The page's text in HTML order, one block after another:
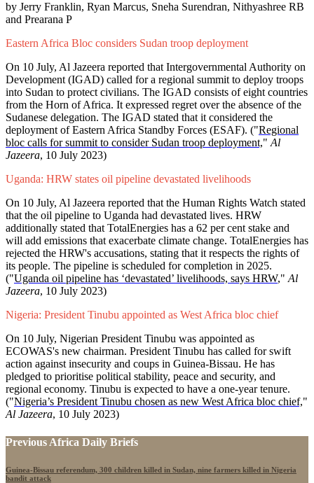
by Jerry Franklin, Ryan Marcus, Sneha Surendran, Nithyashree RB
and Prearana P
Eastern Africa Bloc considers Sudan troop deployment
On 10 July, Al Jazeera reported that Intergovernmental Authority on
Development (IGAD) called for a regional summit to deploy troops
into Sudan to protect civilians. The IGAD consists of eight countries
from the Horn of Africa. It expressed regret over the absence of the
Sudanese delegation. The IGAD stated that it considered the
deployment of Eastern Africa Standby Forces (ESAF). ("Regional
bloc calls for summit to consider Sudan troop deployment," Al
Jazeera, 10 July 2023)
Uganda: HRW states oil pipeline devastated livelihoods
On 10 July, Al Jazeera reported that the Human Rights Watch stated
that the oil pipeline to Uganda had devastated lives. HRW
additionally stated that TotalEnergies has a 62 per cent stake and
will add emissions that exacerbate climate change. TotalEnergies has
rejected the HRW's accusations, stating that it respects the rights of
its people. The pipeline is scheduled for completion in 2025.
("Uganda oil pipeline has ‘devastated’ livelihoods, says HRW," Al
Jazeera, 10 July 2023)
Nigeria: President Tinubu appointed as West Africa bloc chief
On 10 July, Nigerian President Tinubu was appointed as
ECOWAS's new chairman. President Tinubu has called for swift
action against insecurity and coups in Guinea-Bissau. He has
pledged to prioritise political stability, peace and security, and
regional economy. Tinubu is expected to have a one-year tenure.
("Nigeria’s President Tinubu chosen as new West Africa bloc chief,"
Al Jazeera, 10 July 2023)
Previous Africa Daily Briefs
Guinea-Bissau referendum, 300 children killed in Sudan, nine farmers killed in Nigeria
bandit attack